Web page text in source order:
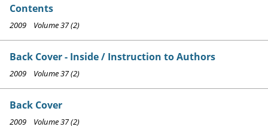
Contents
2009 Volume 37 (2)
Back Cover - Inside / Instruction to Authors
2009 Volume 37 (2)
Back Cover
2009 Volume 37 (2)